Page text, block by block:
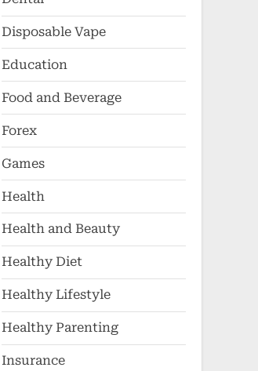
Disposable Vape
Education
Food and Beverage
Forex
Games
Health
Health and Beauty
Healthy Diet
Healthy Lifestyle
Healthy Parenting
Insurance